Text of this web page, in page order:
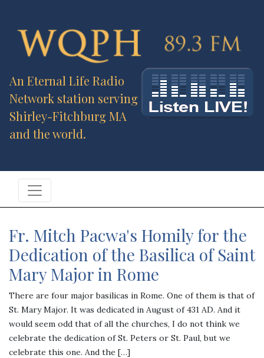
An Eternal Life Radio
Network station serving
Shirley-Fitchburg MA
and the world.
Fr. Mitch Pacwa's Homily for the
Dedication of the Basilica of Saint
Mary Major in Rome
There are four major basilicas in Rome. One of them is that of
St. Mary Major. It was dedicated in August of 431 AD. And it
would seem odd that of all the churches, I do not think we
celebrate the dedication of St. Peters or St. Paul, but we
celebrate this one. And the […]